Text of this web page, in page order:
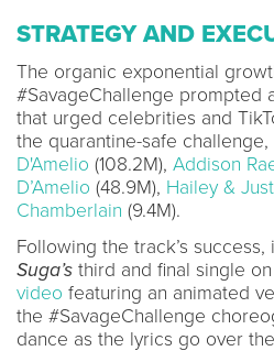
STRATEGY AND
The organic exponential
#SavageChallenge prompted
that urged celebrities and
the quarantine-safe
D'Amelio (108.2M), Addison
D’Amelio (48.9M), Hailey &
Chamberlain (9.4M).
Following the track’s
Suga’s third and final single
video featuring an animated
the #SavageChallenge
dance as the lyrics go over